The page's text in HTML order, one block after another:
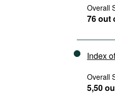
Overall
76 out
Index
Overall
5,50